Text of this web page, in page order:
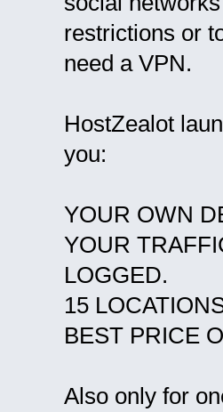
restrictions or
need a VPN.
HostZealot
you:
YOUR OWN
YOUR
LOGGED.
15
BEST PRICE
Also only for